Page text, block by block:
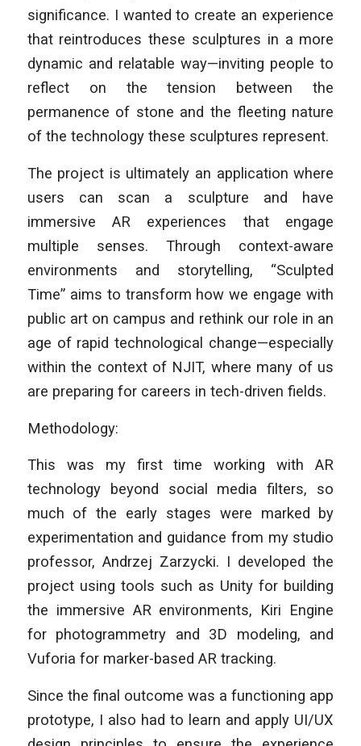
significance. I wanted to create an experience
that reintroduces these sculptures in a more
dynamic and relatable way—inviting people to
reflect on the tension between the
permanence of stone and the fleeting nature
of the technology these sculptures represent.
The project is ultimately an application where
users can scan a sculpture and have
immersive AR experiences that engage
multiple senses. Through context-aware
environments and storytelling, “Sculpted
Time” aims to transform how we engage with
public art on campus and rethink our role in an
age of rapid technological change—especially
within the context of NJIT, where many of us
are preparing for careers in tech-driven fields.
Methodology:
This was my first time working with AR
technology beyond social media filters, so
much of the early stages were marked by
experimentation and guidance from my studio
professor, Andrzej Zarzycki. I developed the
project using tools such as Unity for building
the immersive AR environments, Kiri Engine
for photogrammetry and 3D modeling, and
Vuforia for marker-based AR tracking.
Since the final outcome was a functioning app
prototype, I also had to learn and apply UI/UX